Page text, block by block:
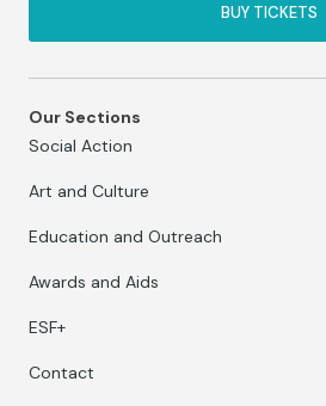
BUY TICKETS
Our Sections
Social Action
Art and Culture
Education and Outreach
Awards and Aids
ESF+
Contact